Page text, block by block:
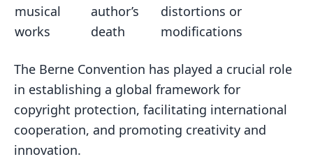
musical
works
author’s
death
distortions or
modifications
The Berne Convention has played a crucial role
in establishing a global framework for
copyright protection, facilitating international
cooperation, and promoting creativity and
innovation.